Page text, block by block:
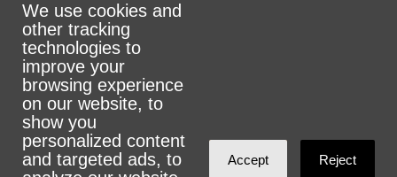
Rank the Vote Ohio
© 2026 CityZen & NationBuilder - Some rights
reserved
We use cookies and
other tracking
technologies to
improve your
browsing experience
on our website, to
show you
personalized content
and targeted ads, to
Accept Reject